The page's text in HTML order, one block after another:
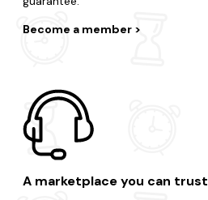
Become a member
A marketplace you can trust